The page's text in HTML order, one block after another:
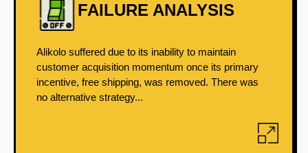
FAILURE ANALYSIS
Alikolo suffered due to its inability to maintain
customer acquisition momentum once its primary
incentive, free shipping, was removed. There was
no alternative strategy...